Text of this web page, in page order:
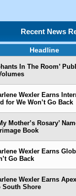
Recent News
Headline
In The Room’
Wexler Earns
for We Won’t Go Back
Mother’s Rosary’
Book
Wexler Earns
Go Back
Wexler Earns
South Shore